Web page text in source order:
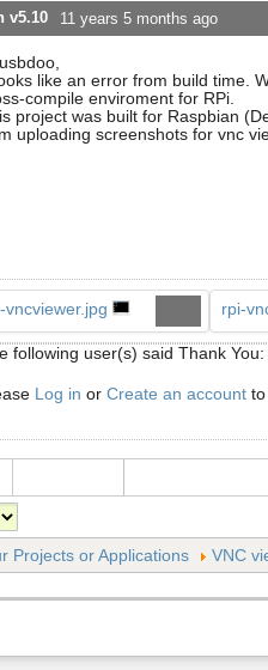
v5.10 11 years 5 months ago
like an error from build time.
compile enviroment for RPi.
project was built for Raspbian
uploading screenshots for vnc
vncviewer.jpg rpi-
following user(s) said Thank You:
Log in or Create an account
Projects or Applications VNC